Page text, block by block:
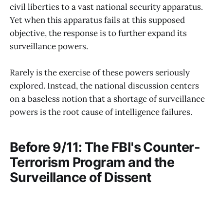
civil liberties to a vast national security apparatus.
Yet when this apparatus fails at this supposed
objective, the response is to further expand its
surveillance powers.
Rarely is the exercise of these powers seriously
explored. Instead, the national discussion centers
on a baseless notion that a shortage of surveillance
powers is the root cause of intelligence failures.
Before 9/11: The FBI's Counter-
Terrorism Program and the
Surveillance of Dissent